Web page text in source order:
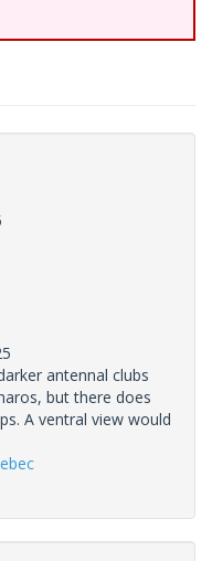
antennal clubs
but there does
A ventral view would